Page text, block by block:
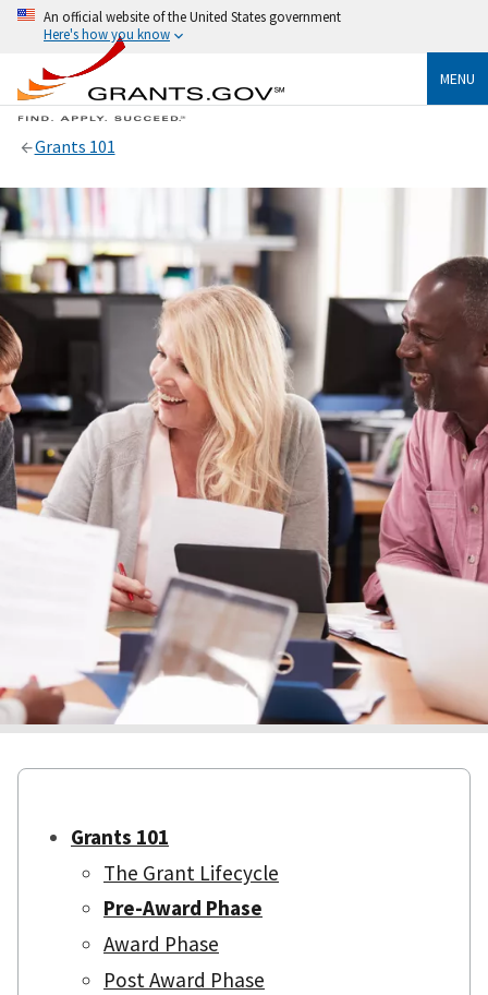
An official website of the United States government
Here's how you know
MENU
Grants 101
Grants 101
The Grant Lifecycle
Pre-Award Phase
Award Phase
Post Award Phase